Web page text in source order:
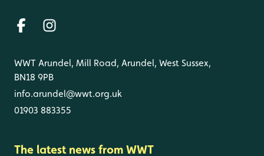
WWT Arundel, Mill Road, Arundel, West Sussex,
BN18 9PB
info.arundel@wwt.org.uk
01903 883355
The latest news from WWT